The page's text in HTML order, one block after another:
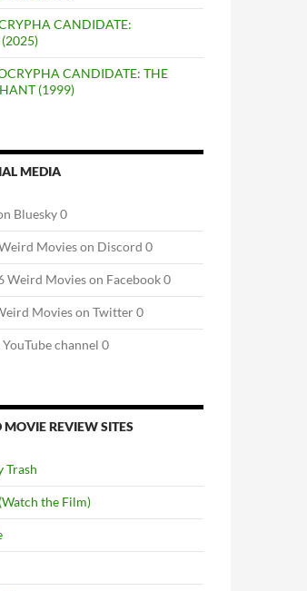
CANDIDATE:
CANDIDATE: THE
(1999)
MEDIA
Bluesky 0
Movies on Discord 0
Weird Movies on Facebook 0
Movies on Twitter 0
channel 0
MOVIE REVIEW SITES
Trash
the Film)